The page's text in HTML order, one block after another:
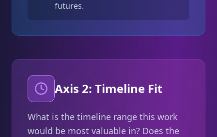
futures.
Axis 2: Timeline Fit
What is the timeline range this work
would be most valuable in? Does the